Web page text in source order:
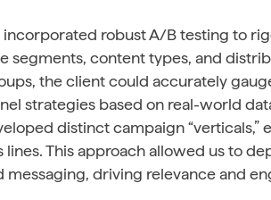
robust A/B testing to
segments, content types, and
the client could accurately
strategies based on real-world
distinct campaign “verticals,”
This approach allowed us to
driving relevance and